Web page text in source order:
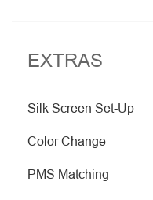
EXTRAS
Silk Screen Set-Up
Color Change
PMS Matching